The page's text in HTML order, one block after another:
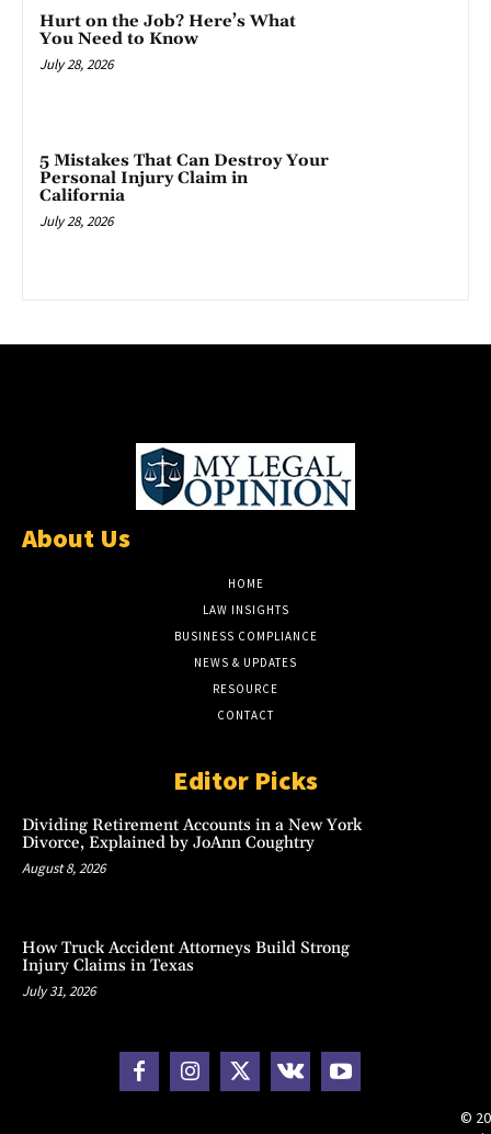
Hurt on the Job? Here’s What
You Need to Know
July 28, 2026
5 Mistakes That Can Destroy Your
Personal Injury Claim in
California
July 28, 2026
About Us
HOME
LAW INSIGHTS
BUSINESS COMPLIANCE
NEWS & UPDATES
RESOURCE
CONTACT
Editor Picks
Dividing Retirement Accounts in a New York
Divorce, Explained by JoAnn Coughtry
August 8, 2026
How Truck Accident Attorneys Build Strong
Injury Claims in Texas
July 31, 2026
©